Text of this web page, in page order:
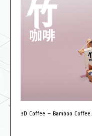
3D Coffee – Bamboo Coffee.